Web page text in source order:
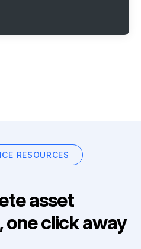
RESOURCES
asset
click away